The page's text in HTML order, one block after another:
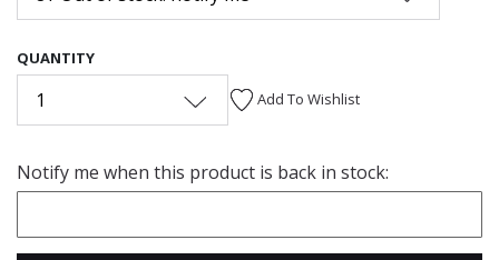
QUANTITY
1 Add To Wishlist
Notify me when this product is back in stock: